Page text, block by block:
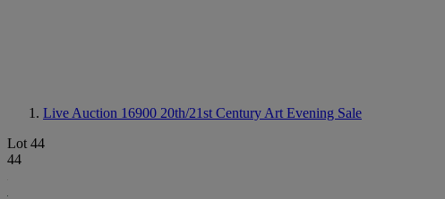
Live Auction 16900 20th/21st Century Art Evening Sale
Lot 44
44